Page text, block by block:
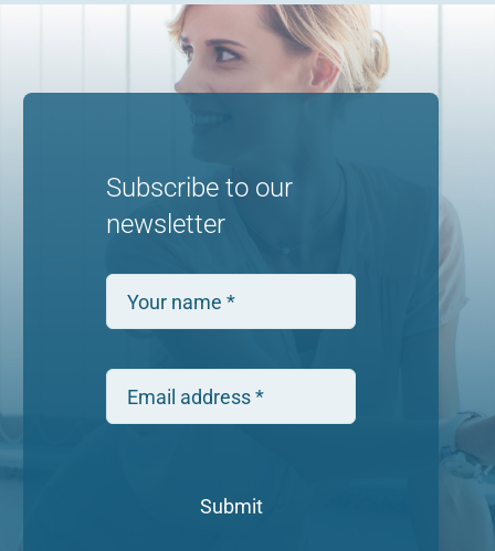
Subscribe to our
newsletter
Submit